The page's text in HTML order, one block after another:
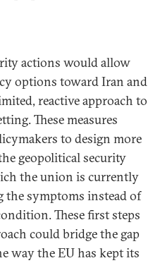
actions would allow
options toward Iran and
reactive approach to
These measures
to design more
geopolitical security
the union is currently
symptoms instead of
These first steps
could bridge the gap
way the EU has kept its